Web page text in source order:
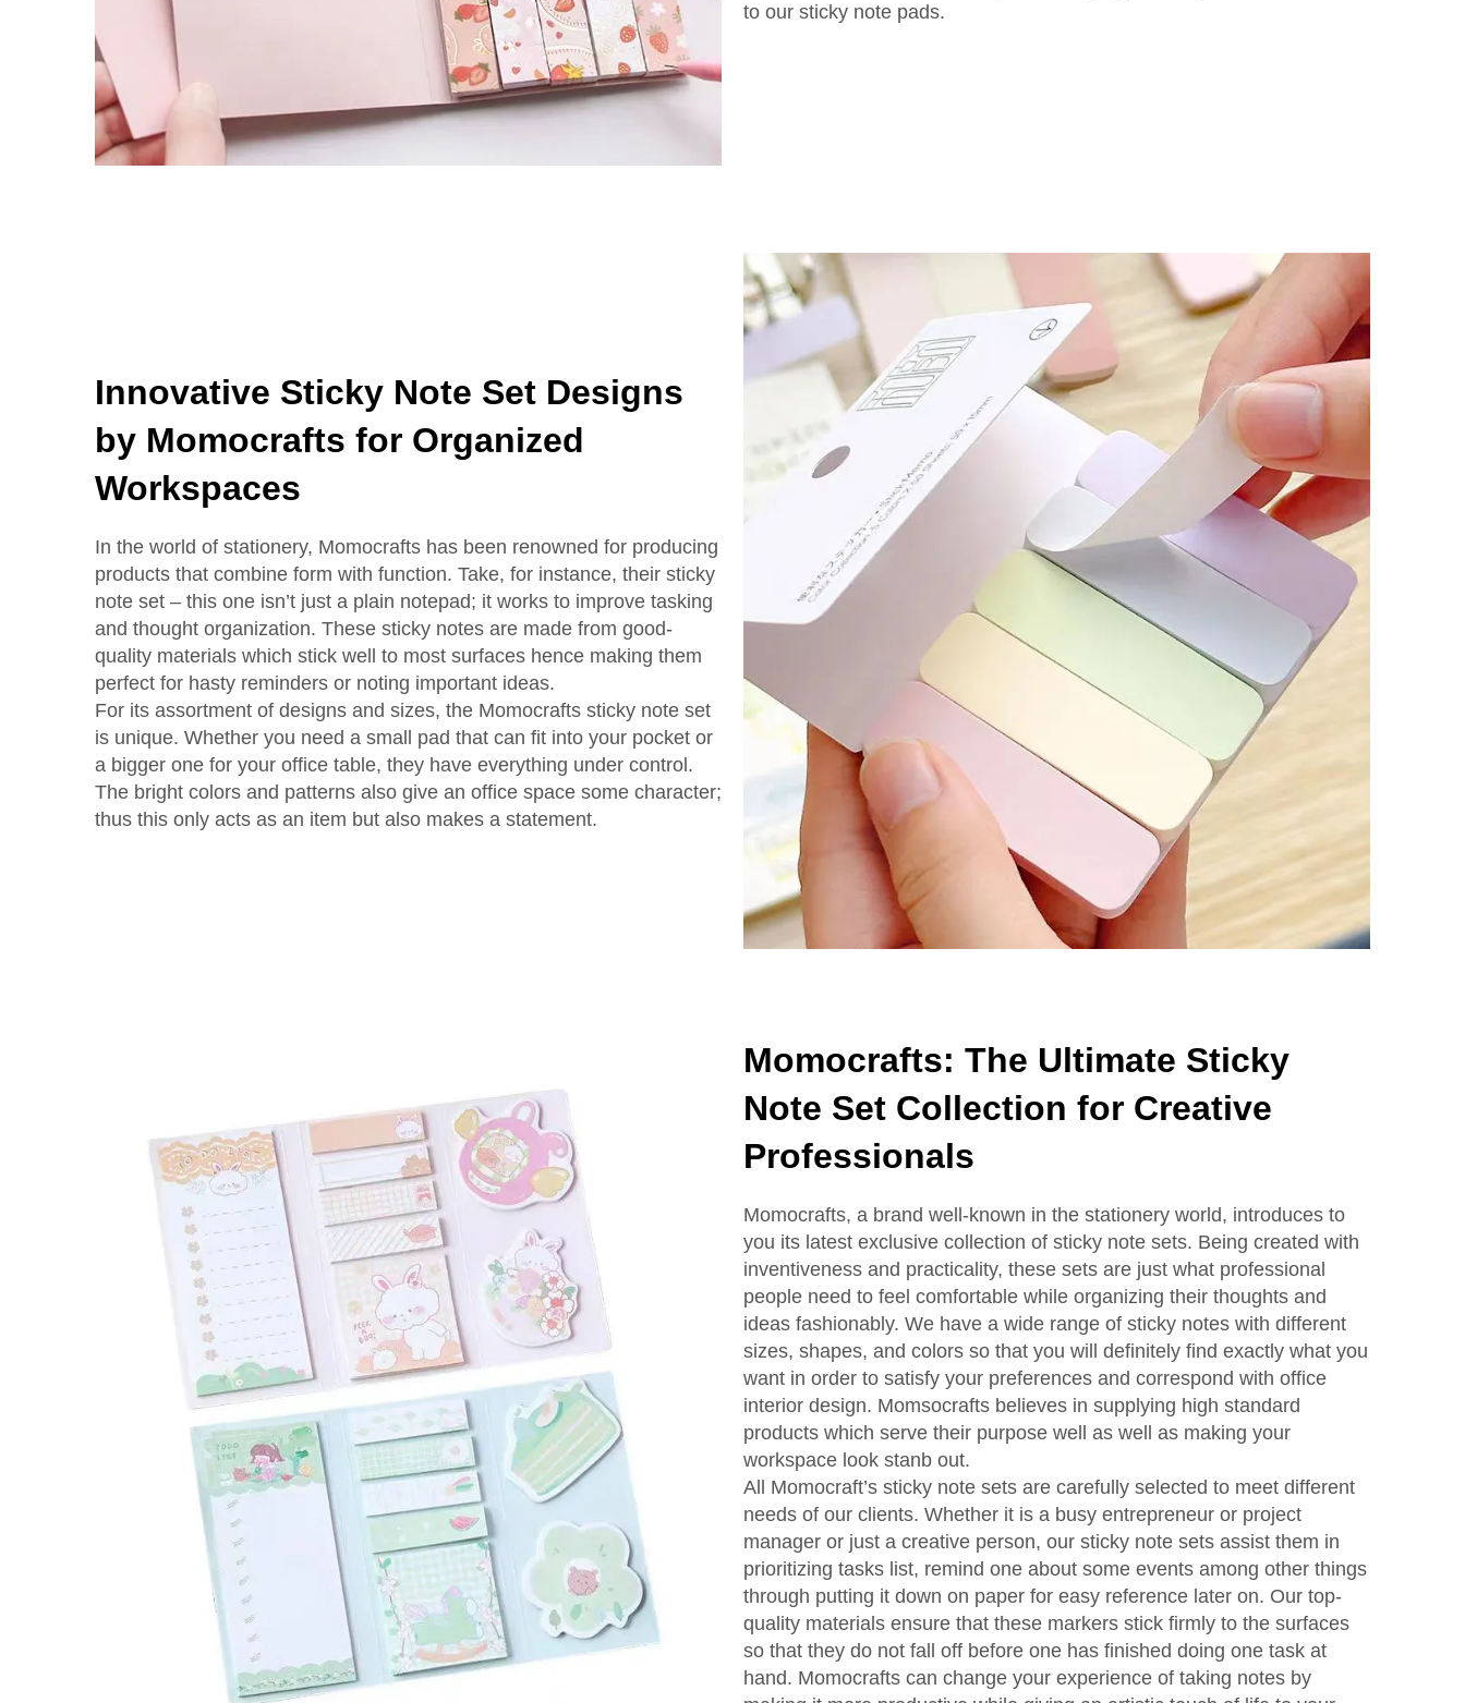
to our sticky note pads.
Innovative Sticky Note Set Designs
by Momocrafts for Organized
Workspaces
In the world of stationery, Momocrafts has been renowned for producing
products that combine form with function. Take, for instance, their sticky
note set – this one isn’t just a plain notepad; it works to improve tasking
and thought organization. These sticky notes are made from good-
quality materials which stick well to most surfaces hence making them
perfect for hasty reminders or noting important ideas.
For its assortment of designs and sizes, the Momocrafts sticky note set
is unique. Whether you need a small pad that can fit into your pocket or
a bigger one for your office table, they have everything under control.
The bright colors and patterns also give an office space some character;
thus this only acts as an item but also makes a statement.
Momocrafts: The Ultimate Sticky
Note Set Collection for Creative
Professionals
Momocrafts, a brand well-known in the stationery world, introduces to
you its latest exclusive collection of sticky note sets. Being created with
inventiveness and practicality, these sets are just what professional
people need to feel comfortable while organizing their thoughts and
ideas fashionably. We have a wide range of sticky notes with different
sizes, shapes, and colors so that you will definitely find exactly what you
want in order to satisfy your preferences and correspond with office
interior design. Momsocrafts believes in supplying high standard
products which serve their purpose well as well as making your
workspace look stanb out.
All Momocraft’s sticky note sets are carefully selected to meet different
needs of our clients. Whether it is a busy entrepreneur or project
manager or just a creative person, our sticky note sets assist them in
prioritizing tasks list, remind one about some events among other things
through putting it down on paper for easy reference later on. Our top-
quality materials ensure that these markers stick firmly to the surfaces
so that they do not fall off before one has finished doing one task at
hand. Momocrafts can change your experience of taking notes by